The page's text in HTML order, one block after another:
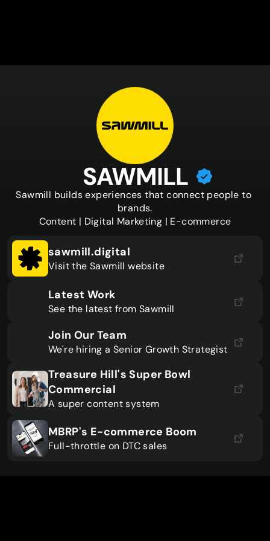
SAWMILL
Sawmill builds experiences that connect people to
brands.
Content | Digital Marketing | E-commerce
sawmill.digital
Visit the Sawmill website
Latest Work
See the latest from Sawmill
Join Our Team
We're hiring a Senior Growth Strategist
Treasure Hill's Super Bowl
Commercial
A super content system
MBRP's E-commerce Boom
Full-throttle on DTC sales